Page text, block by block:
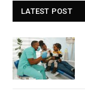
LATEST POST